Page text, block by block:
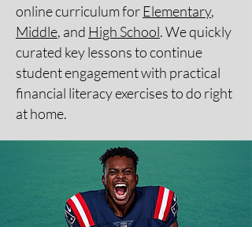
online curriculum forElementary,
Middle, and High School. We quickly
curated key lessons to continue
student engagement with practical
financial literacy exercises to do right
at home.